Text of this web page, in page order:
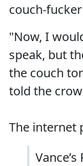
couch-
"Now, I
speak, but
the couch
told the
The internet
Vance’s